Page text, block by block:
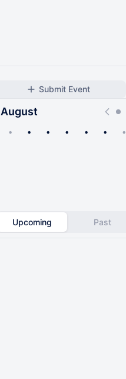
Submit Event
August
• • • • • • •
Upcoming Past